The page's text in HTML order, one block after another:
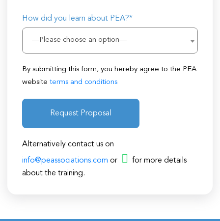
How did you learn about PEA?*
—Please choose an option—
By submitting this form, you hereby agree to the PEA
website terms and conditions
Request Proposal
Alternatively contact us on
info@peassociations.com or
for more details
about the training.